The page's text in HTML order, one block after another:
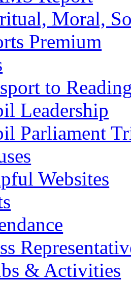
Moral,
Premium
to
Leadership
Parliament
Websites
& Activities